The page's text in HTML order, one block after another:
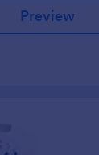
Preview